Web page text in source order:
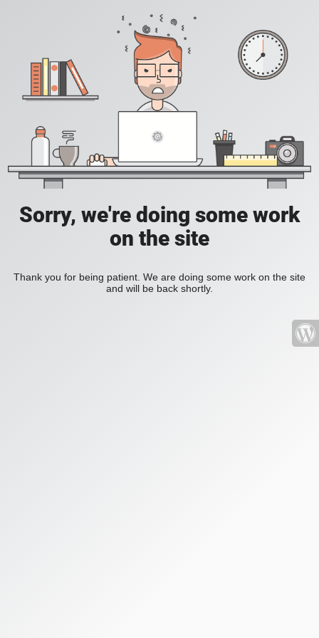
Sorry, we're doing some work
on the site
Thank you for being patient. We are doing some work on the site
and will be back shortly.